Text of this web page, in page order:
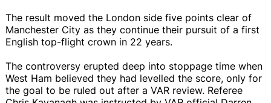
The result moved the London side five points clear of
Manchester City as they continue their pursuit of a first
English top-flight crown in 22 years.
The controversy erupted deep into stoppage time when
West Ham believed they had levelled the score, only for
the goal to be ruled out after a VAR review. Referee